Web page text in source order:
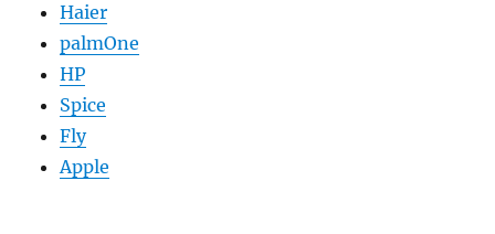
Haier
palmOne
HP
Spice
Fly
Apple